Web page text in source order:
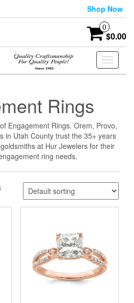
Shop Now
0
$0.00
Toggle
Rings
Engagement Rings. Orem, Provo,
in Utah County trust the 35+ years
at Hur Jewelers for their
ring needs.